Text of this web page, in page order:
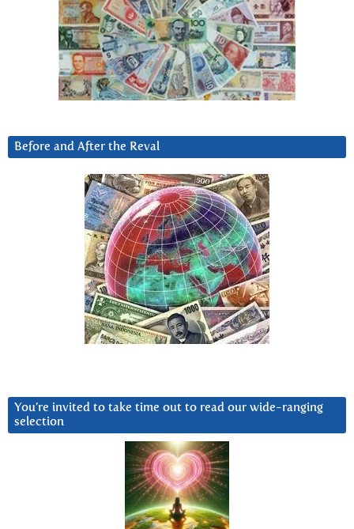
Before and After the Reval
You’re invited to take time out to read our wide-ranging
selection